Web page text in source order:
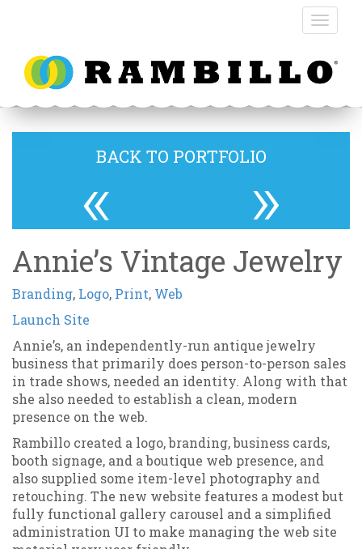
BACK TO PORTFOLIO
« »
Annie’s Vintage Jewelry
Branding, Logo, Print, Web
Launch Site
Annie’s, an independently-run antique jewelry
business that primarily does person-to-person sales
in trade shows, needed an identity. Along with that
she also needed to establish a clean, modern
presence on the web.
Rambillo created a logo, branding, business cards,
booth signage, and a boutique web presence, and
also supplied some item-level photography and
retouching. The new website features a modest but
fully functional gallery carousel and a simplified
administration UI to make managing the web site